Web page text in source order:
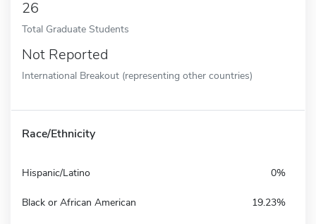
26
Total Graduate Students
Not Reported
International Breakout (representing other countries)
Race/Ethnicity
Hispanic/Latino 0%
Black or African American 19.23%